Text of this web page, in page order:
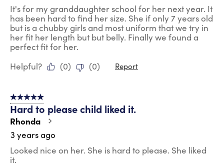
It's for my granddaughter school for her next year. It
has been hard to find her size. She if only 7 years old
but is a chubby girls and most uniform that we try in
her fit her length but but belly. Finally we found a
perfect fit for her.
Helpful?
(0) (0) Report
5 out of 5 stars.
Hard to please child liked it.
Rhonda
3 years ago
Looked nice on her. She is hard to please. She liked
it.